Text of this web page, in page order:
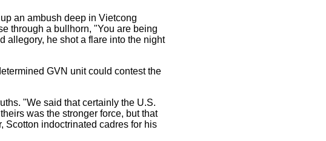
an ambush deep in Vietcong
through a bullhorn, "You are being
allegory, he shot a flare into the night
GVN unit could contest the
"We said that certainly the U.S.
was the stronger force, but that
Scotton indoctrinated cadres for his